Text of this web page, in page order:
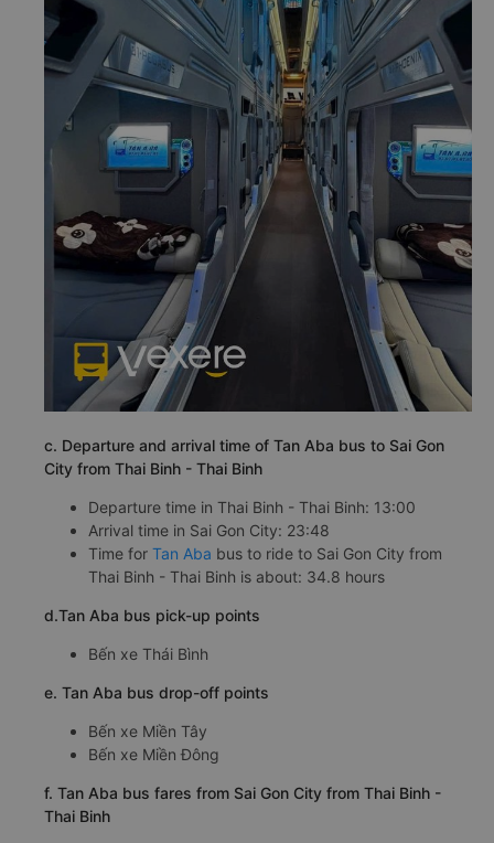
c. Departure and arrival time of Tan Aba bus to Sai Gon
City from Thai Binh - Thai Binh
Departure time in Thai Binh - Thai Binh: 13:00
Arrival time in Sai Gon City: 23:48
Time for Tan Aba bus to ride to Sai Gon City from
Thai Binh - Thai Binh is about: 34.8 hours
d.Tan Aba bus pick-up points
Bến xe Thái Bình
e. Tan Aba bus drop-off points
Bến xe Miền Tây
Bến xe Miền Đông
f. Tan Aba bus fares from Sai Gon City from Thai Binh -
Thai Binh